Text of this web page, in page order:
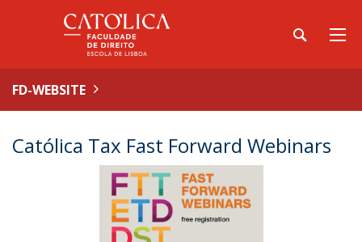
FD-WEBSITE
Católica Tax Fast Forward Webinars